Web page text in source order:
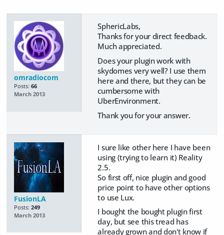
omradiocom
Posts: 66
March 2013
SphericLabs,
Thanks for your direct feedback.
Much appreciated.
Does your plugin work with
skydomes very well? I use them
here and there, but they can be
cumbersome with
UberEnvironment.
Thank you for your answer.
FusionLA
Posts: 249
March 2013
I sure like other here I have been
using (trying to learn it) Reality
2.5.
So first off, nice plugin and good
price point to have other options
to use Lux.
I bought the bought plugin first
day, but see this tread has
already grown and don't know if